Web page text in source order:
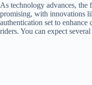
As technology advances,
promising, with innovations
authentication set to
riders. You can expect